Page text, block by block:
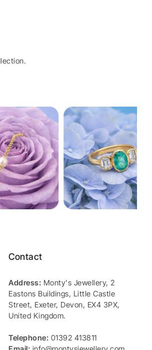
Contact
Address: Monty's Jewellery, 2
Eastons Buildings, Little Castle
Street, Exeter, Devon, EX4 3PX,
United Kingdom.
Telephone: 01392 413811